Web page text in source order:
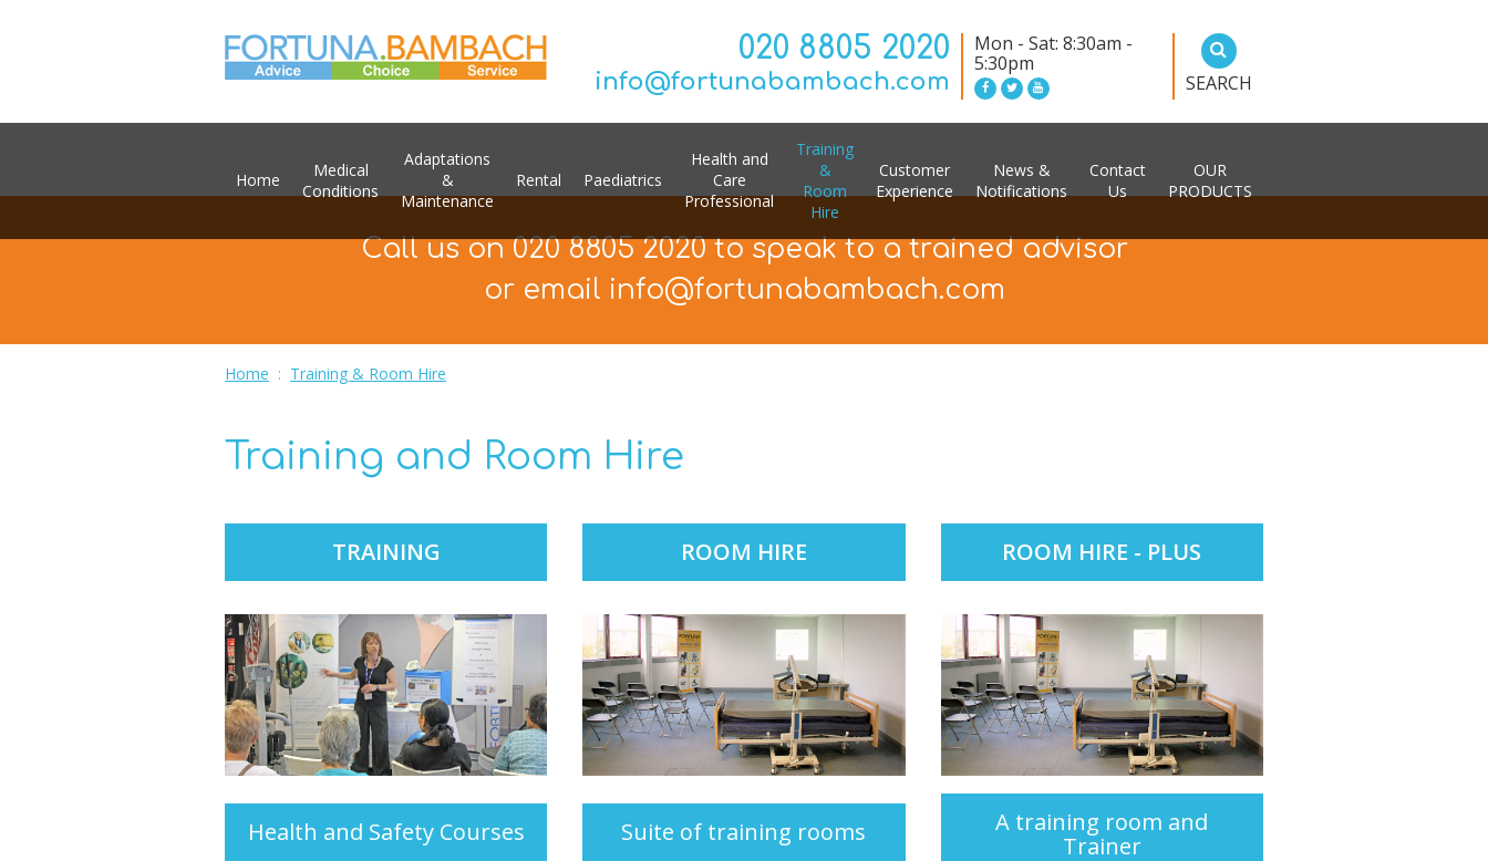
020 8805 2020
info@fortunabambach.com
Mon - Sat: 8:30am -
5:30pm
SEARCH
Home
Medical
Conditions
Adaptations
&
Maintenance
Rental Paediatrics
Health and
Care
Professional
Training
&
Room
Hire
Customer
Experience
News &
Notifications
Contact
Us
OUR
PRODUCTS
Call us on 020 8805 2020 to speak to a trained advisor
or email info@fortunabambach.com
Home : Training & Room Hire
Training and Room Hire
TRAINING
Health and Safety Courses
ROOM HIRE
Suite of training rooms
ROOM HIRE - PLUS
A training room and
Trainer